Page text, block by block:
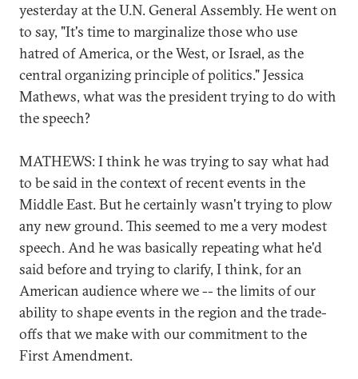
yesterday at the U.N. General Assembly. He went on
to say, "It's time to marginalize those who use
hatred of America, or the West, or Israel, as the
central organizing principle of politics." Jessica
Mathews, what was the president trying to do with
the speech?
MATHEWS: I think he was trying to say what had
to be said in the context of recent events in the
Middle East. But he certainly wasn't trying to plow
any new ground. This seemed to me a very modest
speech. And he was basically repeating what he'd
said before and trying to clarify, I think, for an
American audience where we -- the limits of our
ability to shape events in the region and the trade-
offs that we make with our commitment to the
First Amendment.